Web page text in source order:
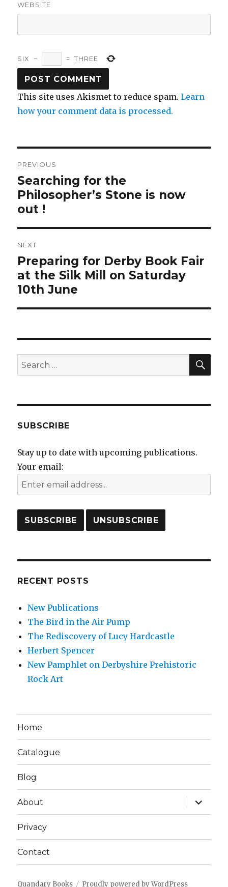
WEBSITE
SIX − = THREE
This site uses Akismet to reduce spam.Learn
how your comment data is processed.
PREVIOUS
Previous
post:
Searching for the
Philosopher’s Stone is now
out !
NEXT
Next
post:
Preparing for Derby Book Fair
at the Silk Mill on Saturday
10th June
Search
for:
SUBSCRIBE
Stay up to date with upcoming publications.
Your email:
RECENT POSTS
New Publications
The Bird in the Air Pump
The Rediscovery of Lucy Hardcastle
Herbert Spencer
New Pamphlet on Derbyshire Prehistoric
Rock Art
Home
Catalogue
Blog
About
expand
child
menu
Privacy
Contact
Quandary Books Proudly powered by WordPress